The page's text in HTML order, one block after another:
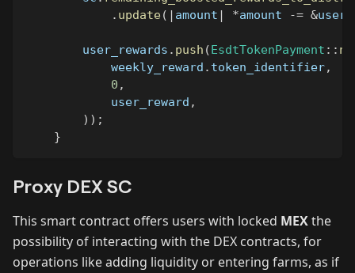
. update( | amount | *amount -= &
        user_rewards
. push (EsdtTokenPayment ::
            weekly_reward
. token_identifier,
0 ,
            user_reward
,
) ) ;
}
Proxy DEX SC
This smart contract offers users with locked MEXthe
possibility of interacting with the DEX contracts, for
operations like adding liquidity or entering farms, as if